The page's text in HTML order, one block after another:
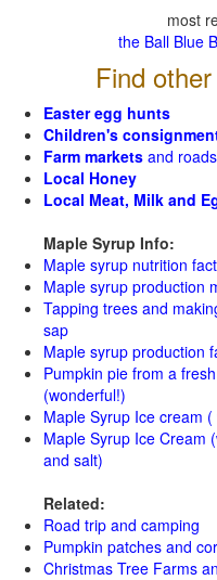
most
the Ball Blue
Find
Easter egg hunts
Children's
Farm markets and
Local Honey
Local Meat, Milk and
Maple Syrup Info:
Maple syrup nutrition
Maple syrup production
Tapping trees and
sap
Maple syrup production
Pumpkin pie from a
(wonderful!)
Maple Syrup Ice cream
Maple Syrup Ice Cream
and salt)
Related:
Road trip and camping
Pumpkin patches and
Christmas Tree Farms